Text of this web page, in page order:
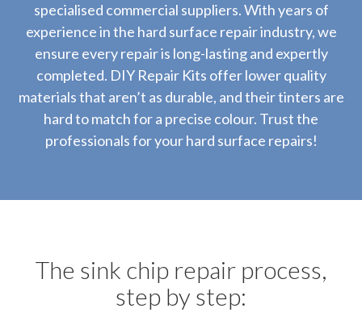
specialised commercial suppliers. With years of
experience in the hard surface repair industry, we
ensure every repair is long-lasting and expertly
completed. DIY Repair Kits offer lower quality
materials that aren’t as durable, and their tinters are
hard to match for a precise colour. Trust the
professionals for your hard surface repairs!
The sink chip repair process,
step by step: